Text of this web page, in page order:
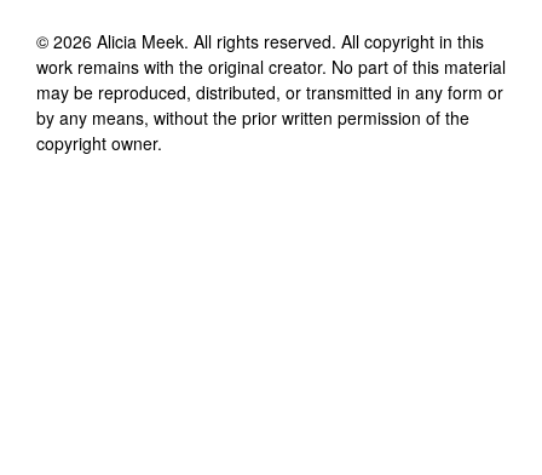
© 2026 Alicia Meek. All rights reserved. All copyright in this
work remains with the original creator. No part of this material
may be reproduced, distributed, or transmitted in any form or
by any means, without the prior written permission of the
copyright owner.